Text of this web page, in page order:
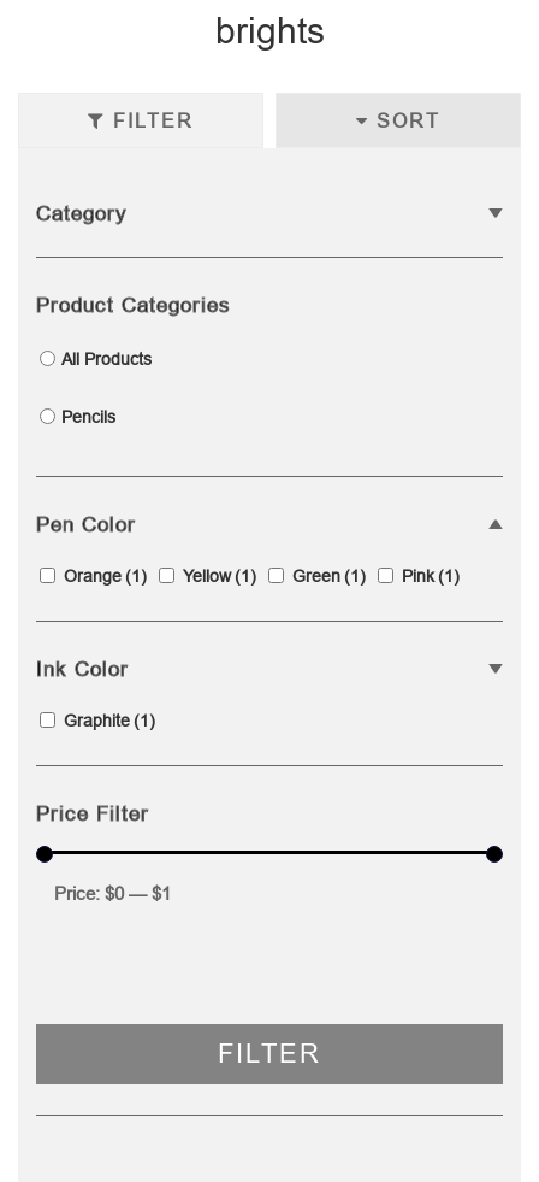
brights
FILTER SORT
Category
Product Categories
All Products
Pencils
Pen Color
Orange(1) Yellow(1) Green(1) Pink(1)
Ink Color
Graphite(1)
Price Filter
FILTER
Price: $0—$1